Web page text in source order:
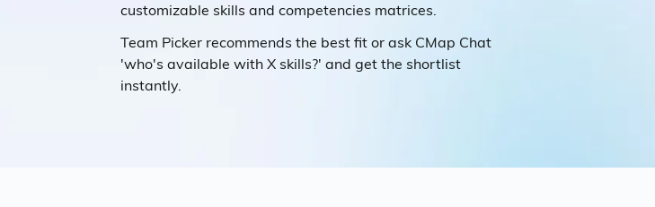
customizable skills and competencies matrices.
Team Picker recommends the best fit or ask CMap Chat
'who's available with X skills?' and get the shortlist
instantly.